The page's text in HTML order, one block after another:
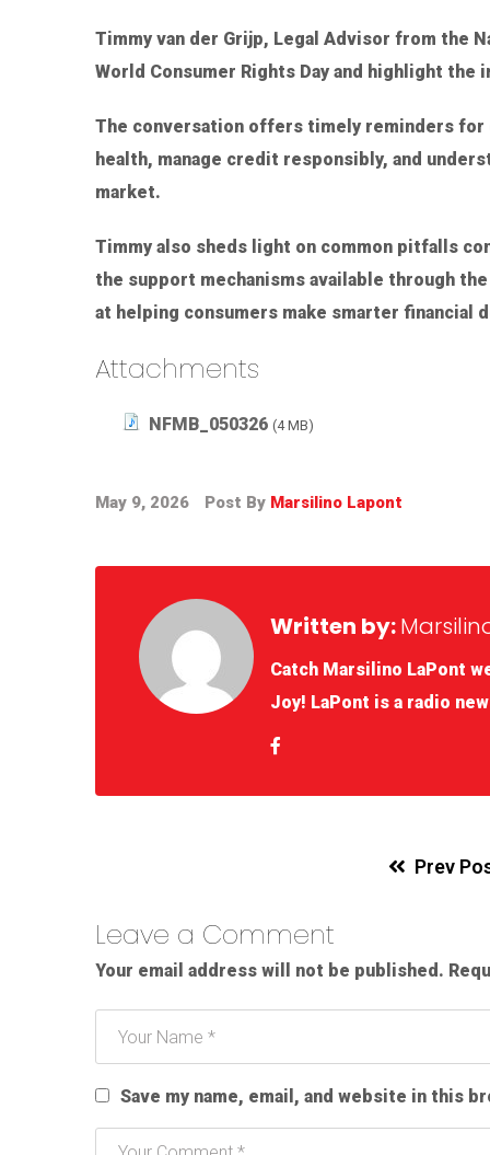
RSS FEED
Timmy van der Grijp, Legal Advisor from the
World Consumer Rights Day and highlight
The conversation offers timely reminders for
health, manage credit responsibly, and
market.
Timmy also sheds light on common pitfalls
the support mechanisms available through
at helping consumers make smarter financial
Attachments
NFMB_050326 (4 MB)
May 9, 2026 Post By Marsilino Lapont
Written by:
Catch Marsilino LaPont
Joy! LaPont is a radio
Prev
Leave a Comment
Your email address will not be published.
Save my name, email, and website in this